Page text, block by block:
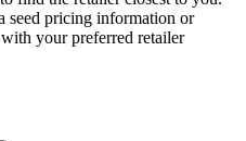
seed pricing information or
your preferred retailer